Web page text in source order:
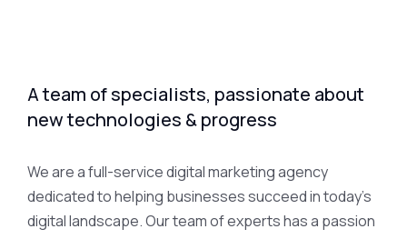
A team of specialists, passionate about
new technologies & progress
We are a full-service digital marketing agency
dedicated to helping businesses succeed in today’s
digital landscape. Our team of experts has a passion